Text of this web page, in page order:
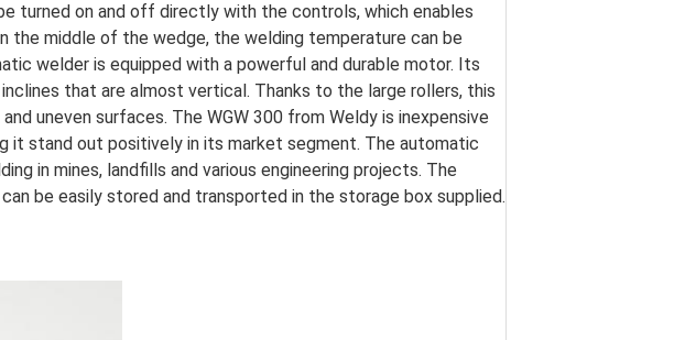
turned on and off directly with the controls, which enables
the middle of the wedge, the welding temperature can be
welder is equipped with a powerful and durable motor. Its
that are almost vertical. Thanks to the large rollers, this
uneven surfaces. The WGW 300 from Weldy is inexpensive
it stand out positively in its market segment. The automatic
in mines, landfills and various engineering projects. The
be easily stored and transported in the storage box supplied.